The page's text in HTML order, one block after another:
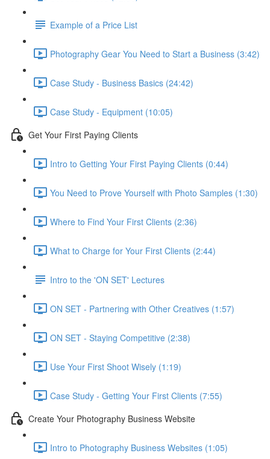
Example of a Price List
Photography Gear You Need to Start a Business (3:42)
Case Study - Business Basics (24:42)
Case Study - Equipment (10:05)
Get Your First Paying Clients
Intro to Getting Your First Paying Clients (0:44)
You Need to Prove Yourself with Photo Samples (1:30)
Where to Find Your First Clients (2:36)
What to Charge for Your First Clients (2:44)
Intro to the 'ON SET' Lectures
ON SET - Partnering with Other Creatives (1:57)
ON SET - Staying Competitive (2:38)
Use Your First Shoot Wisely (1:19)
Case Study - Getting Your First Clients (7:55)
Create Your Photography Business Website
Intro to Photography Business Websites (1:05)